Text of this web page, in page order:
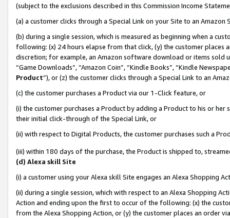
(subject to the exclusions described in this Commission Income
(a) a customer clicks through a Special Link on your Site to an Amazon
(b) during a single session, which is measured as beginning when a
following: (x) 24 hours elapse from that click, (y) the customer
discretion; for example, an Amazon software download or items sold
“Game Downloads”, “Amazon Coin”, “Kindle Books”, “Kindle
Product”), or (z) the customer clicks through a Special Link to an
(c) the customer purchases a Product via our 1-Click feature, or
(i) the customer purchases a Product by adding a Product to his or
their initial click-through of the Special Link, or
(ii) with respect to Digital Products, the customer purchases such a
(iii) within 180 days of the purchase, the Product is shipped to,
(d) Alexa skill Site
(i) a customer using your Alexa skill Site engages an Alexa Shopping
(ii) during a single session, which with respect to an Alexa Shopping
Action and ending upon the first to occur of the following: (x) the
from the Alexa Shopping Action, or (y) the customer places an order